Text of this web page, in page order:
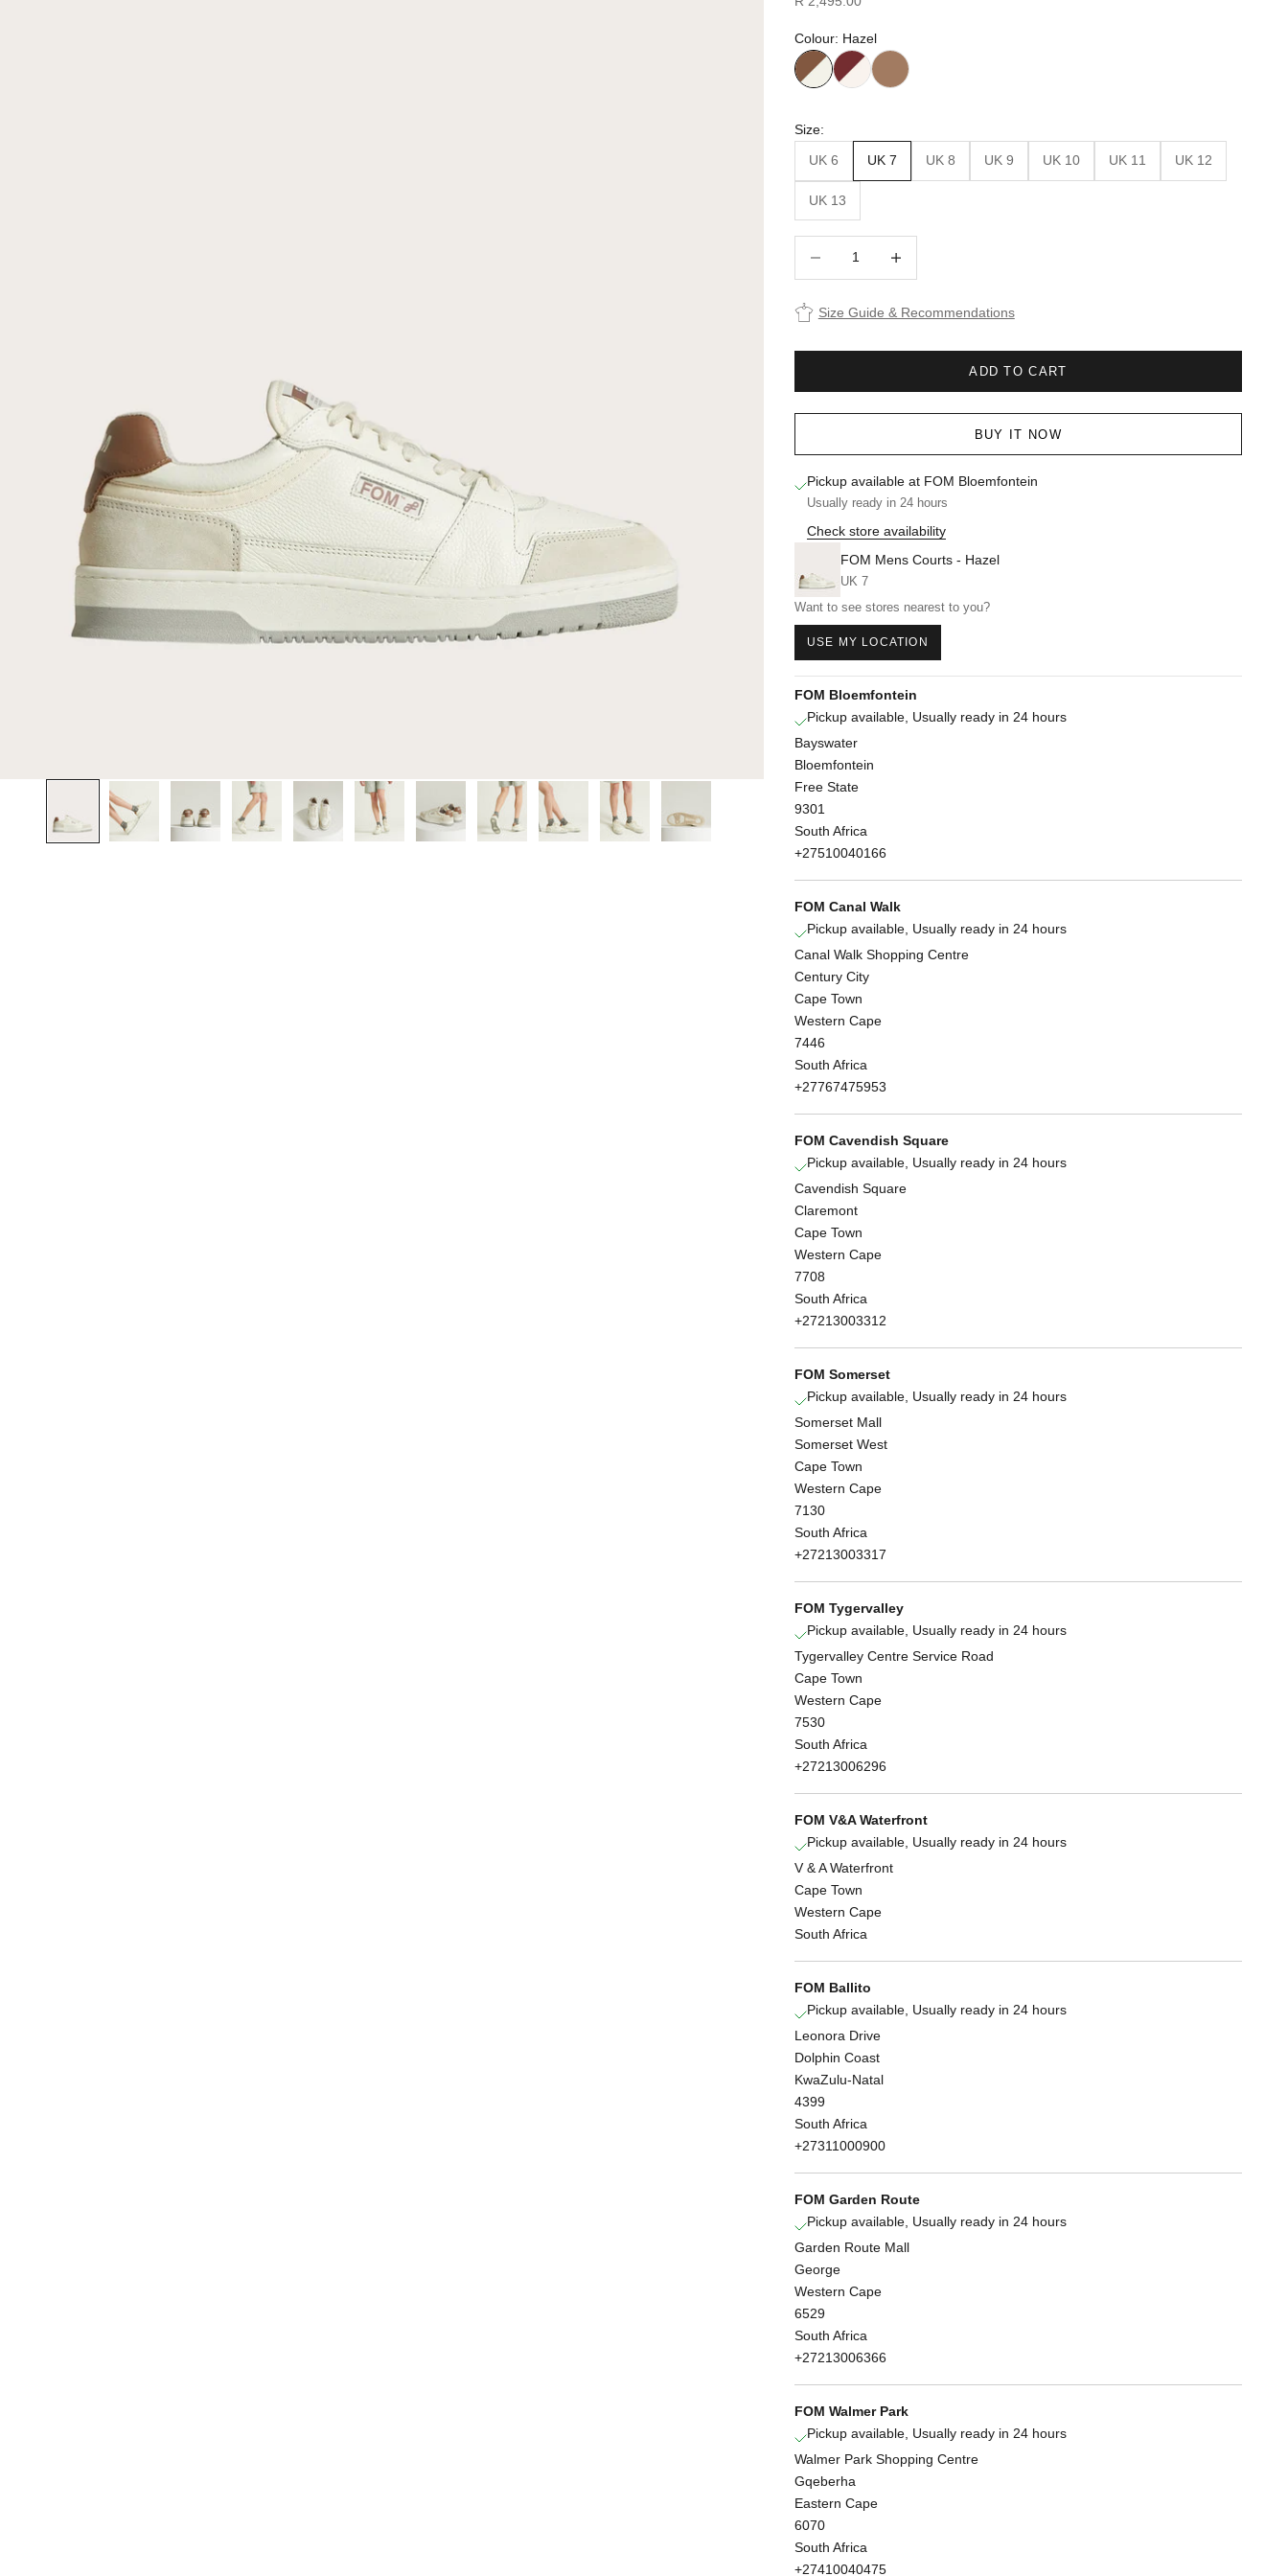
Colour: Hazel
Size:
UK 6 UK 7 UK 8 UK 9 UK 10 UK 11 UK 12
UK 13
Size Guide & Recommendations
ADD TO CART
BUY IT NOW
Pickup available at FOM Bloemfontein
Usually ready in 24 hours
Check store availability
FOM Mens Courts - Hazel
UK 7
Want to see stores nearest to you?
USE MY LOCATION
FOM Bloemfontein
Pickup available, Usually ready in 24 hours
Bayswater
Bloemfontein
Free State
9301
South Africa
+27510040166
FOM Canal Walk
Pickup available, Usually ready in 24 hours
Canal Walk Shopping Centre
Century City
Cape Town
Western Cape
7446
South Africa
+27767475953
FOM Cavendish Square
Pickup available, Usually ready in 24 hours
Cavendish Square
Claremont
Cape Town
Western Cape
7708
South Africa
+27213003312
FOM Somerset
Pickup available, Usually ready in 24 hours
Somerset Mall
Somerset West
Cape Town
Western Cape
7130
South Africa
+27213003317
FOM Tygervalley
Pickup available, Usually ready in 24 hours
Tygervalley Centre Service Road
Cape Town
Western Cape
7530
South Africa
+27213006296
FOM V&A Waterfront
Pickup available, Usually ready in 24 hours
V & A Waterfront
Cape Town
Western Cape
South Africa
FOM Ballito
Pickup available, Usually ready in 24 hours
Leonora Drive
Dolphin Coast
KwaZulu-Natal
4399
South Africa
+27311000900
FOM Garden Route
Pickup available, Usually ready in 24 hours
Garden Route Mall
George
Western Cape
6529
South Africa
+27213006366
FOM Walmer Park
Pickup available, Usually ready in 24 hours
Walmer Park Shopping Centre
Gqeberha
Eastern Cape
6070
South Africa
+27410040475